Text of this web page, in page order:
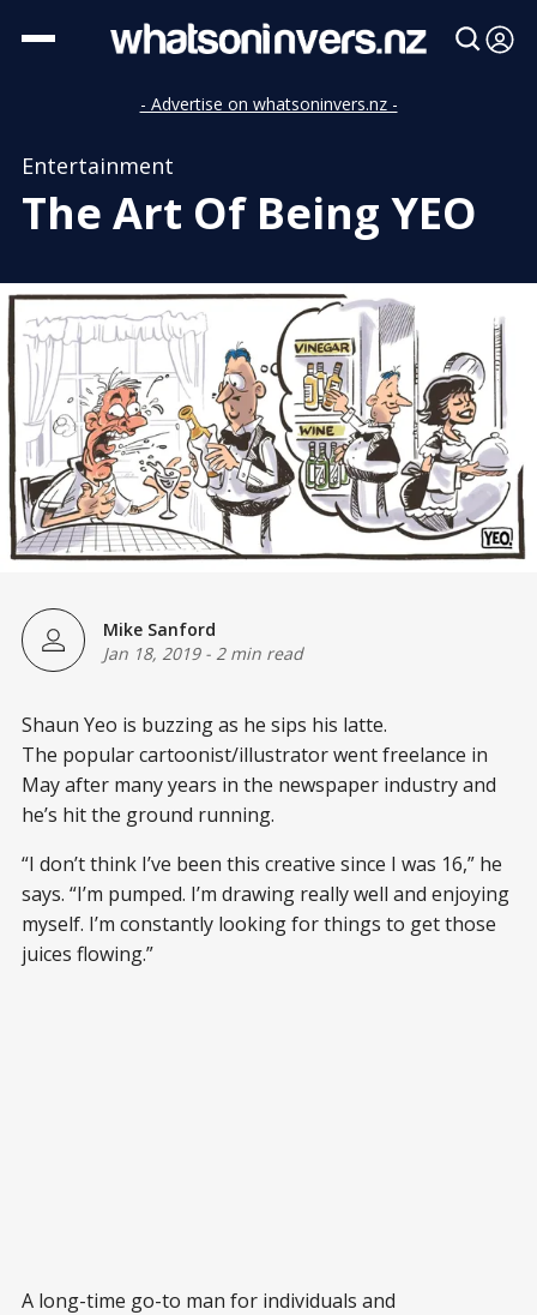
- Advertise on whatsoninvers.nz -
Entertainment
The Art Of Being YEO
Mike Sanford
Jan 18, 2019- 2 min read
Shaun Yeo is buzzing as he sips his latte.
The popular cartoonist/illustrator went freelance in
May after many years in the newspaper industry and
he’s hit the ground running.
“I don’t think I’ve been this creative since I was 16,” he
says. “I’m pumped. I’m drawing really well and enjoying
myself. I’m constantly looking for things to get those
juices flowing.”
A long-time go-to man for individuals and